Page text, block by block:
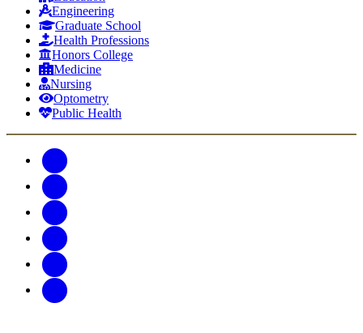
Engineering
Graduate School
Health Professions
Honors College
Medicine
Nursing
Optometry
Public Health